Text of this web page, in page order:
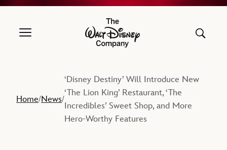
The Walt Disney Company
Home/News/
‘Disney Destiny’ Will Introduce New
‘The Lion King’ Restaurant, ‘The
Incredibles’ Sweet Shop, and More
Hero-Worthy Features